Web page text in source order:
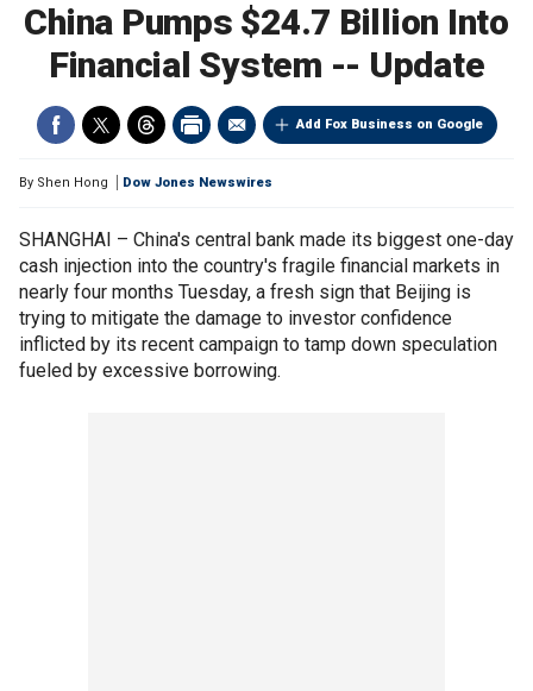
China Pumps $24.7 Billion Into
Financial System -- Update
Add Fox Business on Google
By Shen Hong Dow Jones Newswires
SHANGHAI – China's central bank made its biggest one-day
cash injection into the country's fragile financial markets in
nearly four months Tuesday, a fresh sign that Beijing is
trying to mitigate the damage to investor confidence
inflicted by its recent campaign to tamp down speculation
fueled by excessive borrowing.